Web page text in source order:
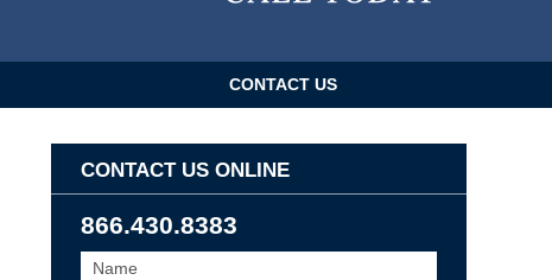
CONTACT US
CONTACT US ONLINE
866.430.8383